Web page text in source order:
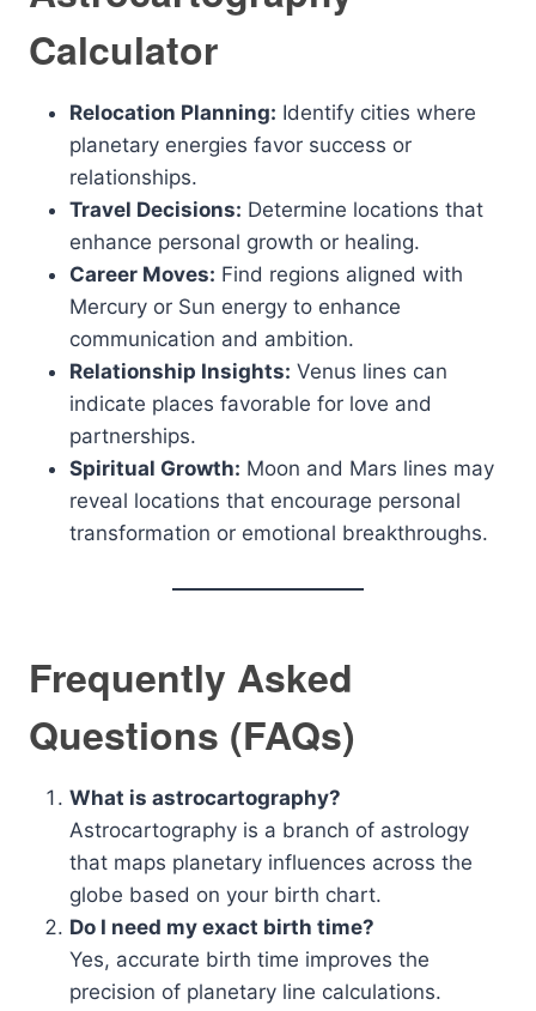
Calculator
Relocation Planning: Identify cities where
planetary energies favor success or
relationships.
Travel Decisions: Determine locations that
enhance personal growth or healing.
Career Moves: Find regions aligned with
Mercury or Sun energy to enhance
communication and ambition.
Relationship Insights: Venus lines can
indicate places favorable for love and
partnerships.
Spiritual Growth: Moon and Mars lines may
reveal locations that encourage personal
transformation or emotional breakthroughs.
Frequently Asked
Questions (FAQs)
What is astrocartography?
Astrocartography is a branch of astrology
that maps planetary influences across the
globe based on your birth chart.
Do I need my exact birth time?
Yes, accurate birth time improves the
precision of planetary line calculations.